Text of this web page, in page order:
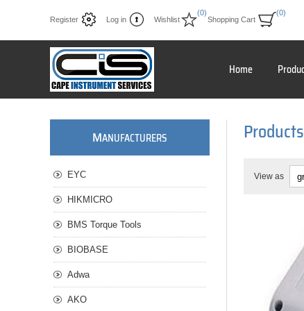
Register Log in Wishlist
(0)
Shopping Cart
(0)
Home
View as
MANUFACTURERS
EYC
HIKMICRO
BMS Torque Tools
BIOBASE
Adwa
AKO